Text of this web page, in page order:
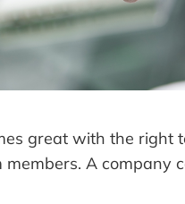
great with the right
A company